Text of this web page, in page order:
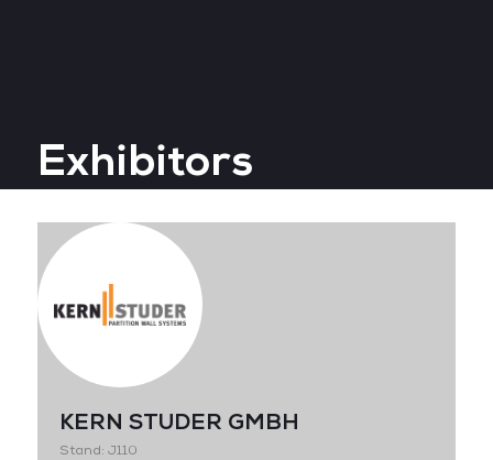
Big Data & AI World
Data Centre World
Exhibitors
KERN STUDER GMBH
Stand: J110